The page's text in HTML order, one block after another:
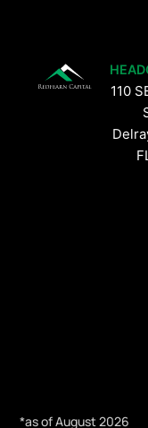
110
*as of August 2026